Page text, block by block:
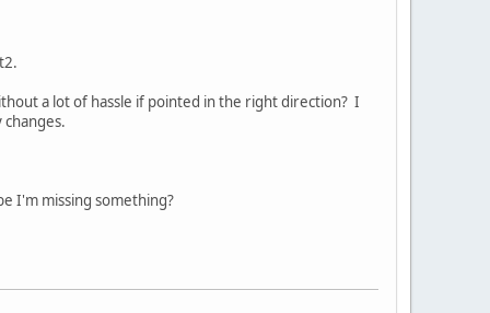
a lot of hassle if pointed in the right direction? I
I'm missing something?